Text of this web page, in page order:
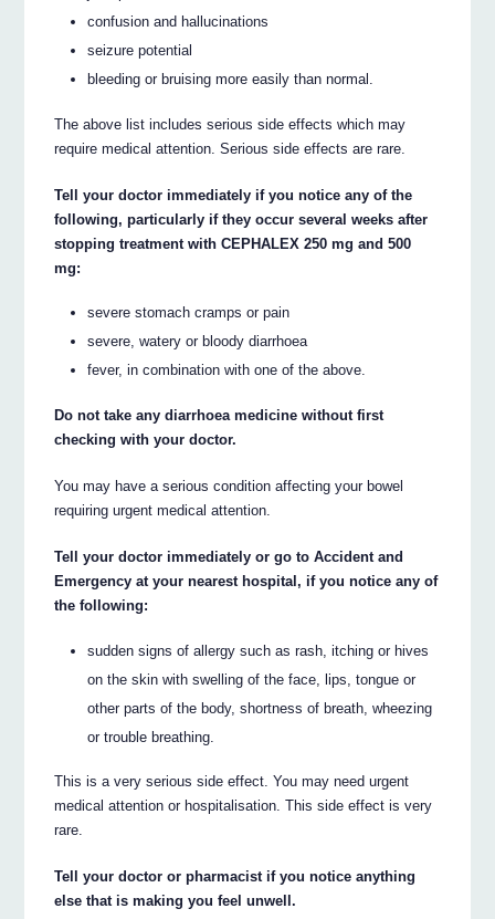
confusion and hallucinations
seizure potential
bleeding or bruising more easily than normal.
The above list includes serious side effects which may
require medical attention. Serious side effects are rare.
Tell your doctor immediately if you notice any of the
following, particularly if they occur several weeks after
stopping treatment with CEPHALEX 250 mg and 500
mg:
severe stomach cramps or pain
severe, watery or bloody diarrhoea
fever, in combination with one of the above.
Do not take any diarrhoea medicine without first
checking with your doctor.
You may have a serious condition affecting your bowel
requiring urgent medical attention.
Tell your doctor immediately or go to Accident and
Emergency at your nearest hospital, if you notice any of
the following:
sudden signs of allergy such as rash, itching or hives
on the skin with swelling of the face, lips, tongue or
other parts of the body, shortness of breath, wheezing
or trouble breathing.
This is a very serious side effect. You may need urgent
medical attention or hospitalisation. This side effect is very
rare.
Tell your doctor or pharmacist if you notice anything
else that is making you feel unwell.